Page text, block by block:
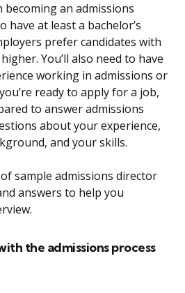
becoming an admissions
have at least a bachelor’s
prefer candidates with
You’ll also need to have
working in admissions or
ready to apply for a job,
to answer admissions
about your experience,
and your skills.
of sample admissions director
answers to help you
the admissions process